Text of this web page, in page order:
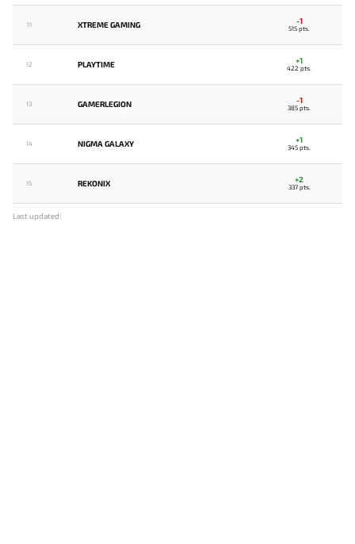
11 XTREME GAMING -1
515 pts.
12 PLAYTIME +1
422 pts.
13 GAMERLEGION -1
385 pts.
14 NIGMA GALAXY +1
345 pts.
15 REKONIX +2
337 pts.
Last updated: